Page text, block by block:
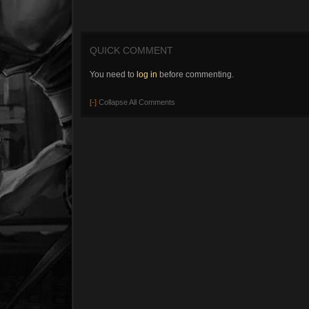
QUICK COMMENT
You need to log in before commenting.
[-] Collapse All Comments